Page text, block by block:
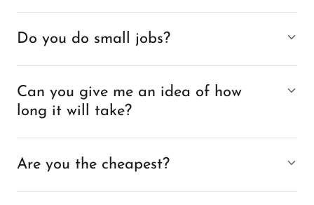
Do you do small jobs?
Can you give me an idea of how
long it will take?
Are you the cheapest?